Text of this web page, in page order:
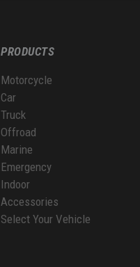
PRODUCTS
Motorcycle
Car
Truck
Offroad
Marine
Emergency
Indoor
Accessories
Select Your Vehicle